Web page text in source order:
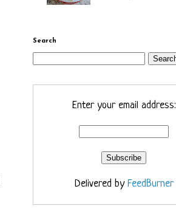
Search
Enter your email address:
Delivered by FeedBurner